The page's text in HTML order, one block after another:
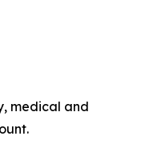
medical and